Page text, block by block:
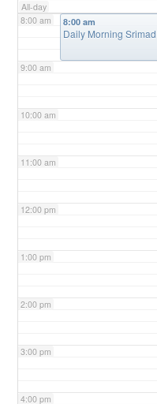
All-day
8:00 am
9:00 am
10:00 am
11:00 am
12:00 pm
1:00 pm
2:00 pm
3:00 pm
4:00 pm
8:00 am
Daily Morning